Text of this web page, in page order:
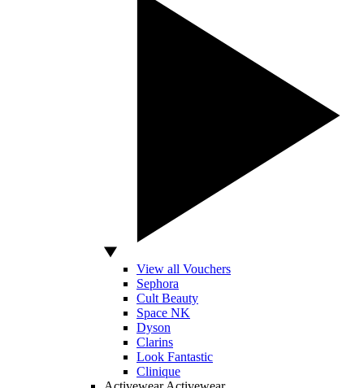
View all Vouchers
Sephora
Cult Beauty
Space NK
Dyson
Clarins
Look Fantastic
Clinique